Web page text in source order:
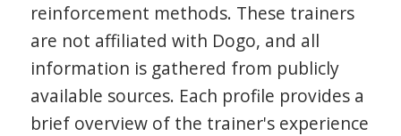
reinforcement methods. These trainers
are not affiliated with Dogo, and all
information is gathered from publicly
available sources. Each profile provides a
brief overview of the trainer's experience